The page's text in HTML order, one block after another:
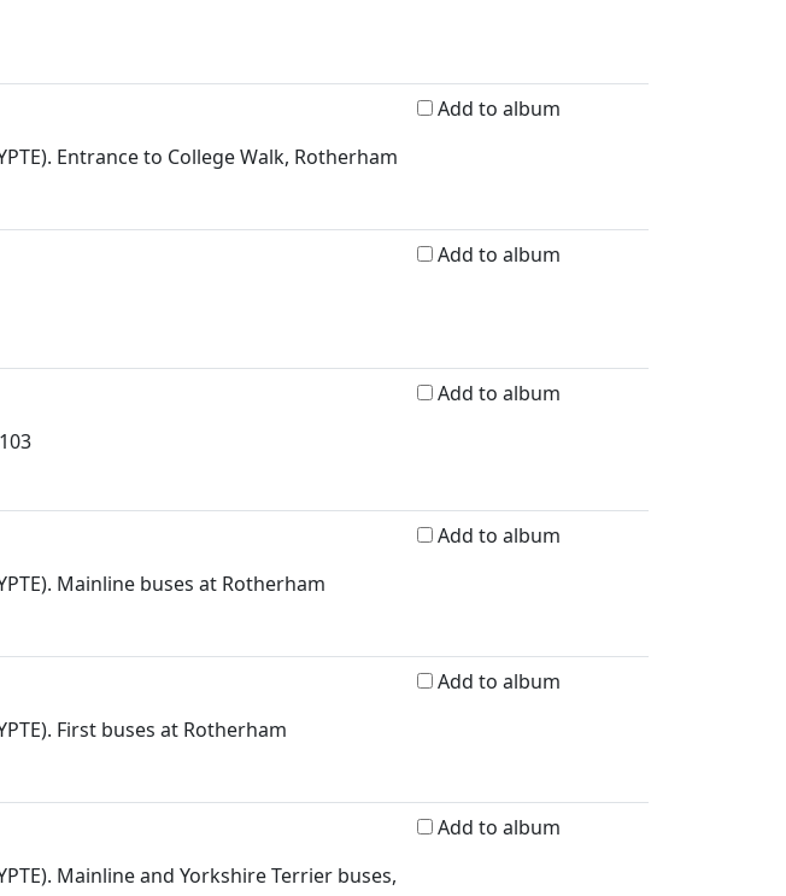
Entrance to College Walk, Rotherham
Add to album
Add to album
Add to album
Mainline buses at Rotherham
Add to album
First buses at Rotherham
Add to album
Mainline and Yorkshire Terrier buses,
Add to album